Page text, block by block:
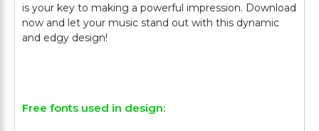
is your key to making a powerful impression. Download
now and let your music stand out with this dynamic
and edgy design!
Free fonts used in design: